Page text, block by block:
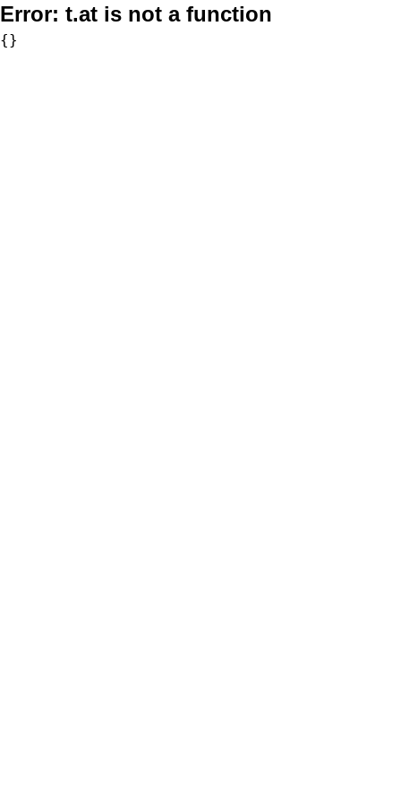
Error: t.at is not a function
{}